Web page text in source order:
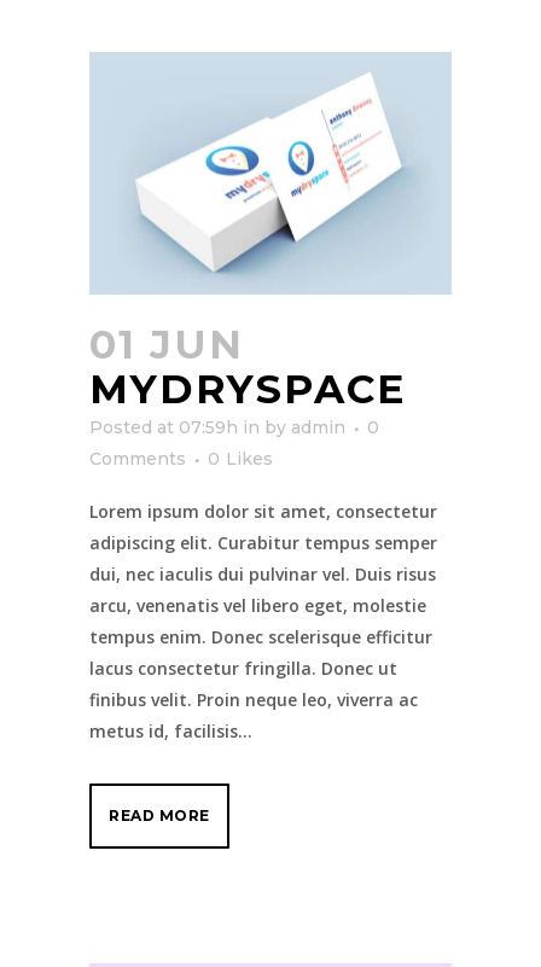
01 JUN
MYDRYSPACE
Posted at 07:59h in by admin
0
Comments
0 Likes
Lorem ipsum dolor sit amet, consectetur
adipiscing elit. Curabitur tempus semper
dui, nec iaculis dui pulvinar vel. Duis risus
arcu, venenatis vel libero eget, molestie
tempus enim. Donec scelerisque efficitur
lacus consectetur fringilla. Donec ut
finibus velit. Proin neque leo, viverra ac
metus id, facilisis...
READ MORE